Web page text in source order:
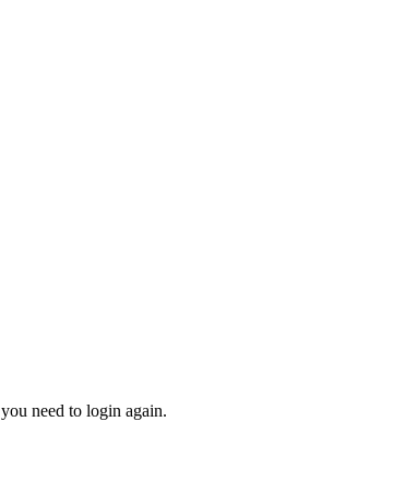
need to login again.